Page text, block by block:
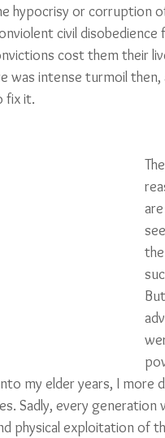
hypocrisy or corruption
civil
cost them their
was intense turmoil
fix it.
my elder years, I more
Sadly, every
physical exploitation of